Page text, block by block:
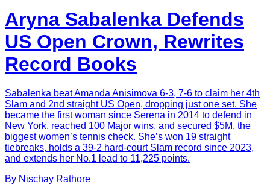
Aryna Sabalenka Defends
US Open Crown, Rewrites
Record Books
Sabalenka beat Amanda Anisimova 6-3, 7-6 to claim her 4th
Slam and 2nd straight US Open, dropping just one set. She
became the first woman since Serena in 2014 to defend in
New York, reached 100 Major wins, and secured $5M, the
biggest women’s tennis check. She’s won 19 straight
tiebreaks, holds a 39-2 hard-court Slam record since 2023,
and extends her No.1 lead to 11,225 points.
By Nischay Rathore